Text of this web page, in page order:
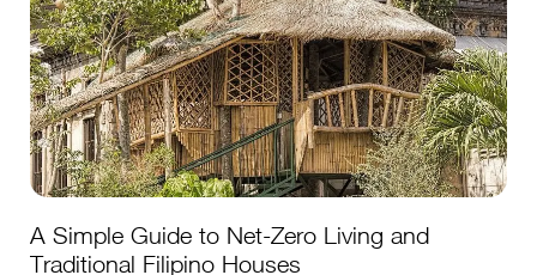
A Simple Guide to Net-Zero Living and
Traditional Filipino Houses